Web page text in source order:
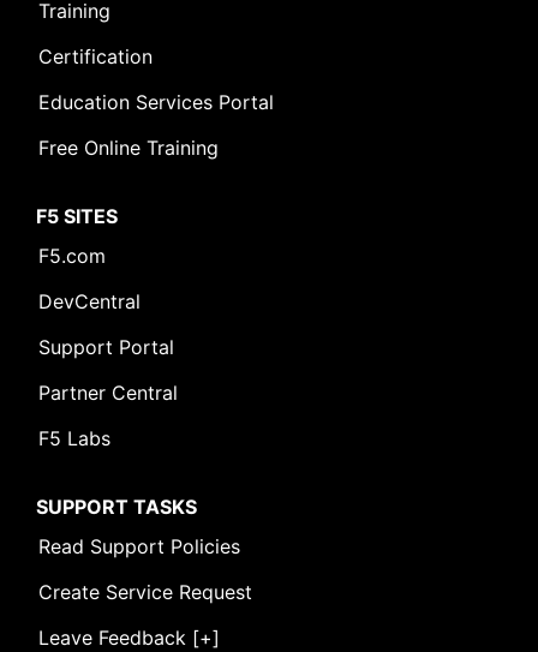
Training
Certification
Education Services Portal
Free Online Training
F5 SITES
F5.com
DevCentral
Support Portal
Partner Central
F5 Labs
SUPPORT TASKS
Read Support Policies
Create Service Request
Leave Feedback [+]